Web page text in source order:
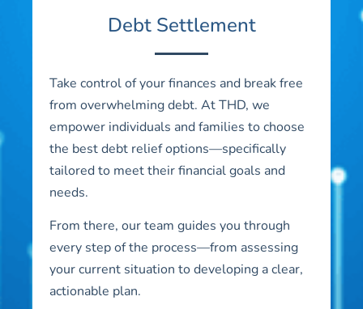
Debt Settlement
Take control of your finances and break free
from overwhelming debt. At THD, we
empower individuals and families to choose
the best debt relief options—specifically
tailored to meet their financial goals and
needs.
From there, our team guides you through
every step of the process—from assessing
your current situation to developing a clear,
actionable plan.